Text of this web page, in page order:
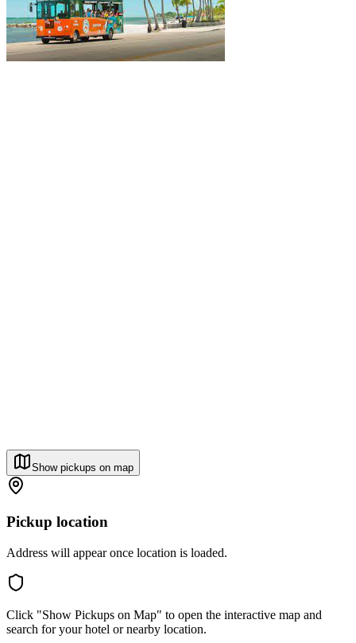
Show pickups on map
Pickup location
Address will appear once location is loaded.
Click "Show Pickups on Map" to open the interactive map and
search for your hotel or nearby location.